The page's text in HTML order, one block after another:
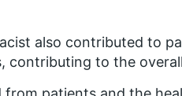
also contributed to
contributing to the